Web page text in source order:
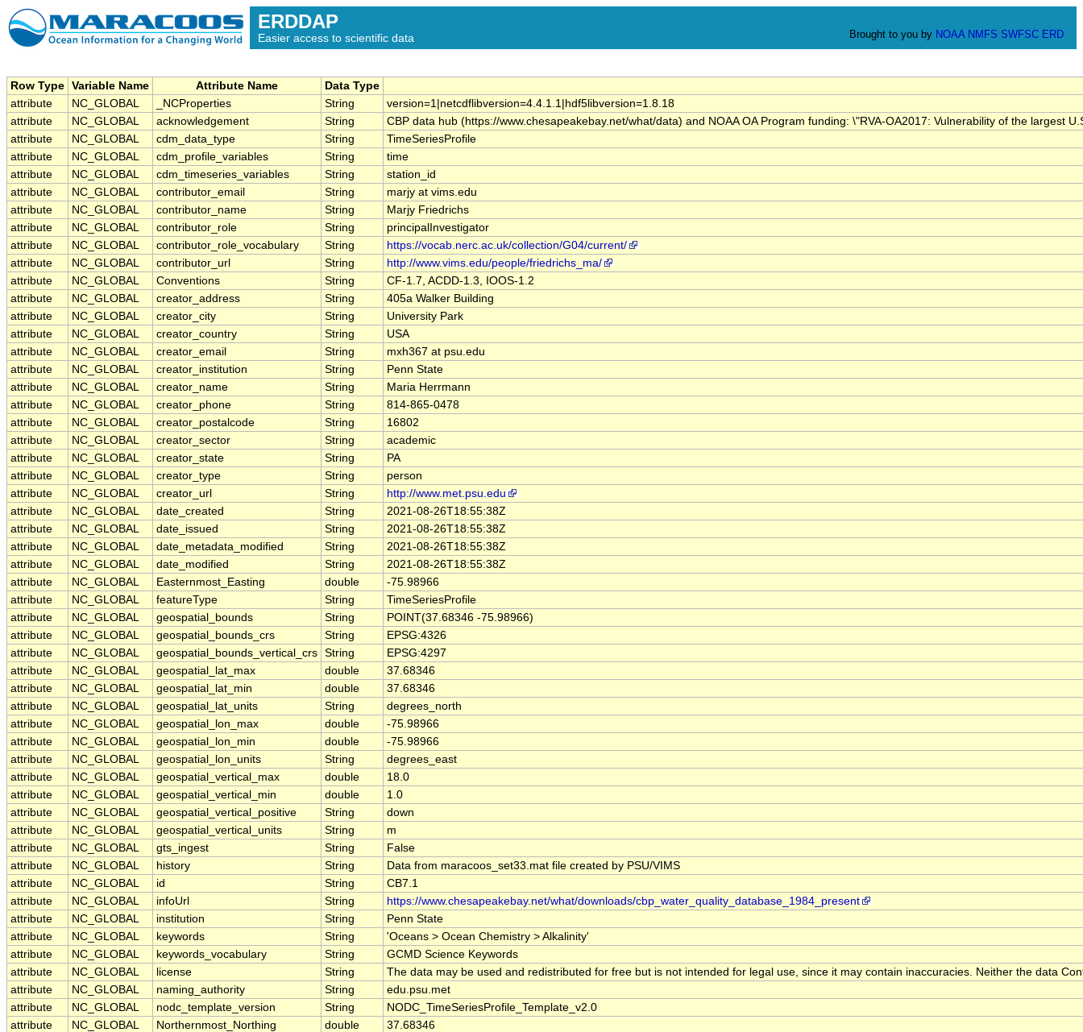
ERDDAP
Easier access to scientific data Brought to you by NOAA NMFS SWFSC ERD
Row Type Variable Name Attribute Name
Data Type
attribute
NC_GLOBAL _NCProperties String
version=1|netcdflibversion=4.4.1.1|hdf5libversion=1.8.18
attribute
NC_GLOBAL acknowledgement String
CBP data hub (https://www.chesapeakebay.net/what/data) and NOAA OA Program funding: \"RVA-OA2017: Vulnerability of the largest
attribute
NC_GLOBAL cdm_data_type String
TimeSeriesProfile
attribute
NC_GLOBAL cdm_profile_variables String
time
attribute
NC_GLOBAL cdm_timeseries_variables String
station_id
attribute
NC_GLOBAL contributor_email String
marjy at vims.edu
attribute
NC_GLOBAL contributor_name String
Marjy Friedrichs
attribute
NC_GLOBAL contributor_role String
principalInvestigator
attribute
NC_GLOBAL contributor_role_vocabulary String
https://vocab.nerc.ac.uk/collection/G04/current/
attribute
NC_GLOBAL contributor_url String
http://www.vims.edu/people/friedrichs_ma/
attribute
NC_GLOBAL Conventions String
CF-1.7, ACDD-1.3, IOOS-1.2
attribute
NC_GLOBAL creator_address String
405a Walker Building
attribute
NC_GLOBAL creator_city String
University Park
attribute
NC_GLOBAL creator_country String
USA
attribute
NC_GLOBAL creator_email String
mxh367 at psu.edu
attribute
NC_GLOBAL creator_institution String
Penn State
attribute
NC_GLOBAL creator_name String
Maria Herrmann
attribute
NC_GLOBAL creator_phone String
814-865-0478
attribute
NC_GLOBAL creator_postalcode String
16802
attribute
NC_GLOBAL creator_sector String
academic
attribute
NC_GLOBAL creator_state String
PA
attribute
NC_GLOBAL creator_type String
person
attribute
NC_GLOBAL creator_url String
http://www.met.psu.edu
attribute
NC_GLOBAL date_created String
2021-08-26T18:55:38Z
attribute
NC_GLOBAL date_issued String
2021-08-26T18:55:38Z
attribute
NC_GLOBAL date_metadata_modified String
2021-08-26T18:55:38Z
attribute
NC_GLOBAL date_modified String
2021-08-26T18:55:38Z
attribute
NC_GLOBAL Easternmost_Easting double
-75.98966
attribute
NC_GLOBAL featureType String
TimeSeriesProfile
attribute
NC_GLOBAL geospatial_bounds String
POINT(37.68346 -75.98966)
attribute
NC_GLOBAL geospatial_bounds_crs String
EPSG:4326
attribute
NC_GLOBAL geospatial_bounds_vertical_crs String
EPSG:4297
attribute
NC_GLOBAL geospatial_lat_max double
37.68346
attribute
NC_GLOBAL geospatial_lat_min double
37.68346
attribute
NC_GLOBAL geospatial_lat_units String
degrees_north
attribute
NC_GLOBAL geospatial_lon_max double
-75.98966
attribute
NC_GLOBAL geospatial_lon_min double
-75.98966
attribute
NC_GLOBAL geospatial_lon_units String
degrees_east
attribute
NC_GLOBAL geospatial_vertical_max double
18.0
attribute
NC_GLOBAL geospatial_vertical_min double
1.0
attribute
NC_GLOBAL geospatial_vertical_positive String
down
attribute
NC_GLOBAL geospatial_vertical_units String
m
attribute
NC_GLOBAL gts_ingest String
False
attribute
NC_GLOBAL history String
Data from maracoos_set33.mat file created by PSU/VIMS
attribute
NC_GLOBAL id String
CB7.1
attribute
NC_GLOBAL infoUrl String
https://www.chesapeakebay.net/what/downloads/cbp_water_quality_database_1984_present
attribute
NC_GLOBAL institution String
Penn State
attribute
NC_GLOBAL keywords String
'Oceans > Ocean Chemistry > Alkalinity'
attribute
NC_GLOBAL keywords_vocabulary String
GCMD Science Keywords
attribute
NC_GLOBAL license String
The data may be used and redistributed for free but is not intended for legal use, since it may contain inaccuracies. Neither the data
attribute
NC_GLOBAL naming_authority String
edu.psu.met
attribute
NC_GLOBAL nodc_template_version String
NODC_TimeSeriesProfile_Template_v2.0
attribute
NC_GLOBAL Northernmost_Northing double
37.68346